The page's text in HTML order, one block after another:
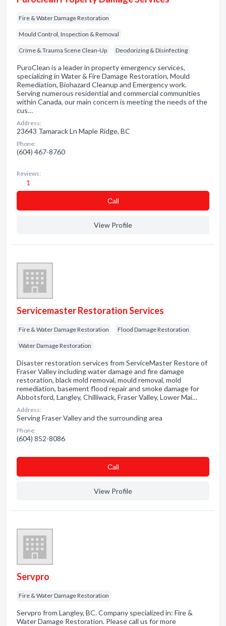
Fire & Water Damage Restoration
Mould Control, Inspection & Removal
Crime & Trauma Scene Clean-Up Deodorizing & Disinfecting
PuroClean is a leader in property emergency services,
specializing in Water & Fire Damage Restoration, Mould
Remediation, Biohazard Cleanup and Emergency work.
Serving numerous residential and commercial communities
within Canada, our main concern is meeting the needs of the
cus…
Address:
23643 Tamarack Ln Maple Ridge, BC
Phone:
(604) 467-8760
Reviews:
1
Сall
View Profile
Servicemaster Restoration Services
Fire & Water Damage Restoration Flood Damage Restoration
Water Damage Restoration
Disaster restoration services from ServiceMaster Restore of
Fraser Valley including water damage and fire damage
restoration, black mold removal, mould removal, mold
remediation, basement flood repair and smoke damage for
Abbotsford, Langley, Chilliwack, Fraser Valley, Lower Mai…
Address:
Serving Fraser Valley and the surrounding area
Phone:
(604) 852-8086
Сall
View Profile
Servpro
Fire & Water Damage Restoration
Servpro from Langley, BC. Company specialized in: Fire &
Water Damage Restoration. Please call us for more